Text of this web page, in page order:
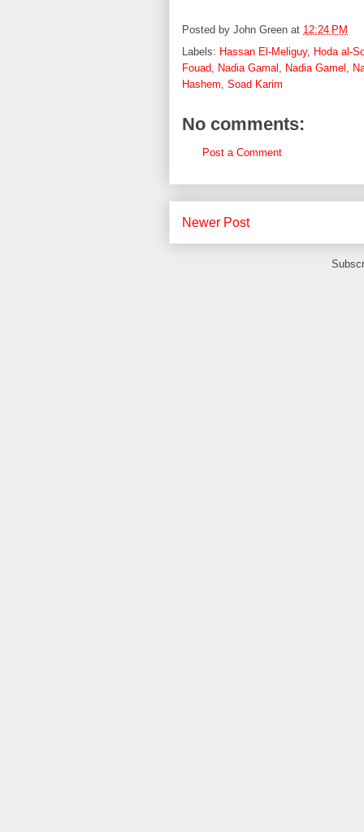
Posted by John Green at 12:24 PM
Labels: Hassan El-Meliguy, Hoda al-
Fouad Nadia Gamal Nadia Gamel
Hashem Soad Karim
No comments:
Post a Comment
Newer Post